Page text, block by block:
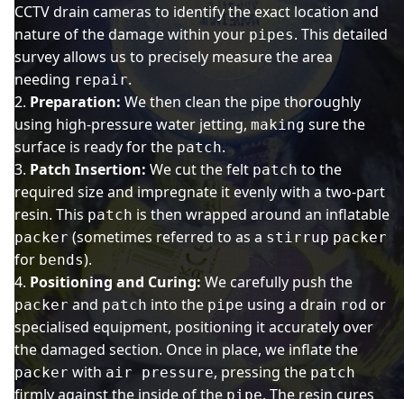
CCTV drain cameras to identify the exact location and
nature of the damage within your pipes. This detailed
survey allows us to precisely measure the area
needing repair.
Preparation: We then clean the pipe thoroughly
using high-pressure water jetting, making sure the
surface is ready for the patch.
Patch Insertion: We cut the felt patch to the
required size and impregnate it evenly with a two-part
resin. This patch is then wrapped around an inflatable
packer (sometimes referred to as a stirrup packer
for bends).
Positioning and Curing: We carefully push the
packer and patch into the pipe using a drain rod or
specialised equipment, positioning it accurately over
the damaged section. Once in place, we inflate the
packer with air pressure, pressing the patch
firmly against the inside of the pipe. The resin cures